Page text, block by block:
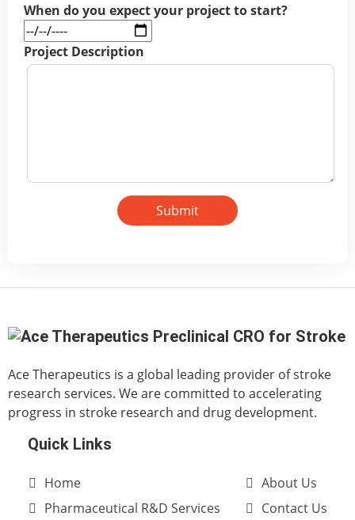
When do you expect your project to start?
Project Description
Submit
Ace Therapeutics is a global leading provider of stroke
research services. We are committed to accelerating
progress in stroke research and drug development.
Quick Links
Home
Pharmaceutical R&D Services
About Us
Contact Us